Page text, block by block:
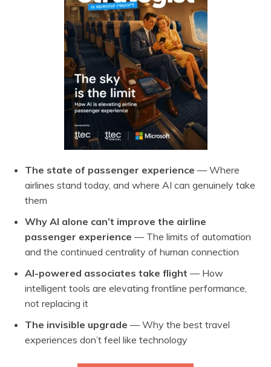
The state of passenger experience — Where
airlines stand today, and where AI can genuinely take
them
Why AI alone can’t improve the airline
passenger experience — The limits of automation
and the continued centrality of human connection
AI-powered associates take flight — How
intelligent tools are elevating frontline performance,
not replacing it
The invisible upgrade — Why the best travel
experiences don’t feel like technology